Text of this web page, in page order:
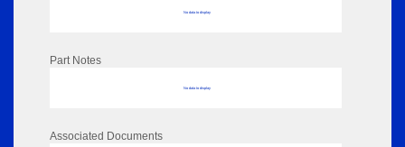
No data to display
Part Notes
No data to display
Associated Documents